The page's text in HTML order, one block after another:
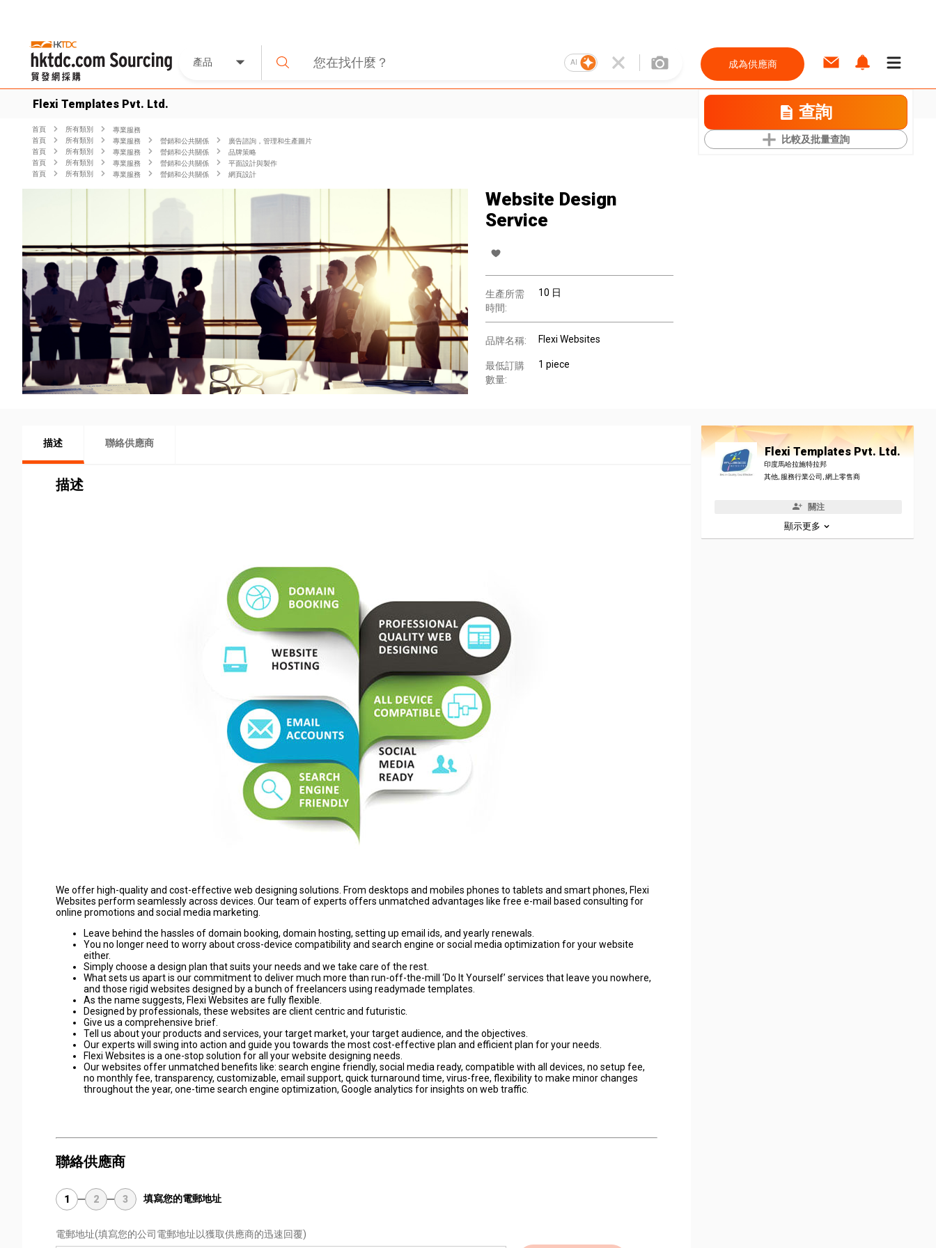
產品 AI 成為供應商
Flexi Templates Pvt. Ltd. 查詢
比較及批量查詢
首頁 所有類別
專業服務
首頁
所有類別 專業服務 營銷和公共關係
廣告諮詢，管理和生產圖片
首頁
所有類別 專業服務 營銷和公共關係
品牌策略
首頁
所有類別 專業服務 營銷和公共關係
平面設計與製作
首頁
所有類別 專業服務 營銷和公共關係 網頁設計
Website Design
Service
生產所需
時間:
10 日
品牌名稱: Flexi Websites
最低訂購
數量:
1 piece
描述 聯絡供應商
描述
We offer high-quality and cost-effective web designing solutions. From desktops and mobiles phones to tablets and smart phones, Flexi
Websites perform seamlessly across devices. Our team of experts offers unmatched advantages like free e-mail based consulting for
online promotions and social media marketing.
Leave behind the hassles of domain booking, domain hosting, setting up email ids, and yearly renewals.
You no longer need to worry about cross-device compatibility and search engine or social media optimization for your website
either.
Simply choose a design plan that suits your needs and we take care of the rest.
What sets us apart is our commitment to deliver much more than run-off-the-mill ‘Do It Yourself’ services that leave you nowhere,
and those rigid websites designed by a bunch of freelancers using readymade templates.
As the name suggests, Flexi Websites are fully flexible.
Designed by professionals, these websites are client centric and futuristic.
Give us a comprehensive brief.
Tell us about your products and services, your target market, your target audience, and the objectives.
Our experts will swing into action and guide you towards the most cost-effective plan and efficient plan for your needs.
Flexi Websites is a one-stop solution for all your website designing needs.
Our websites offer unmatched benefits like: search engine friendly, social media ready, compatible with all devices, no setup fee,
no monthly fee, transparency, customizable, email support, quick turnaround time, virus-free, flexibility to make minor changes
throughout the year, one-time search engine optimization, Google analytics for insights on web traffic.
聯絡供應商
1 2 3 填寫您的電郵地址
電郵地址(填寫您的公司電郵地址以獲取供應商的迅速回覆)
Flexi Templates Pvt. Ltd.
印度馬哈拉施特拉邦
其他, 服務行業公司, 網上零售商
關注
顯示更多